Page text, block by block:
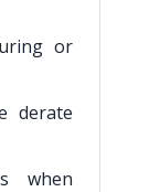
or
derate
when